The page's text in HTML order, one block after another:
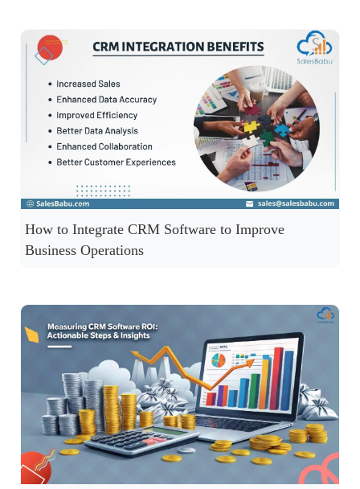
How to Integrate CRM Software to Improve
Business Operations